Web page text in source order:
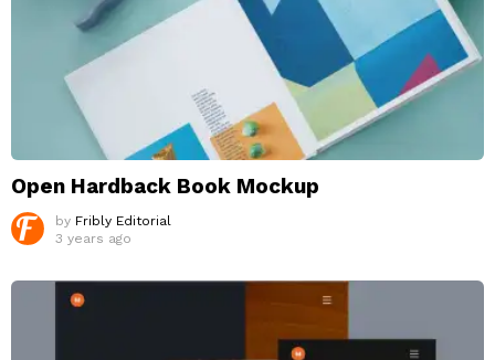
Open Hardback Book Mockup
by Fribly Editorial
3 years ago